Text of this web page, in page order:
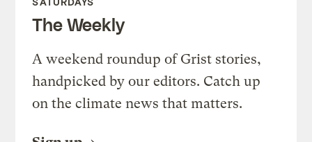
The Weekly
A weekend roundup of Grist stories,
handpicked by our editors. Catch up
on the climate news that matters.